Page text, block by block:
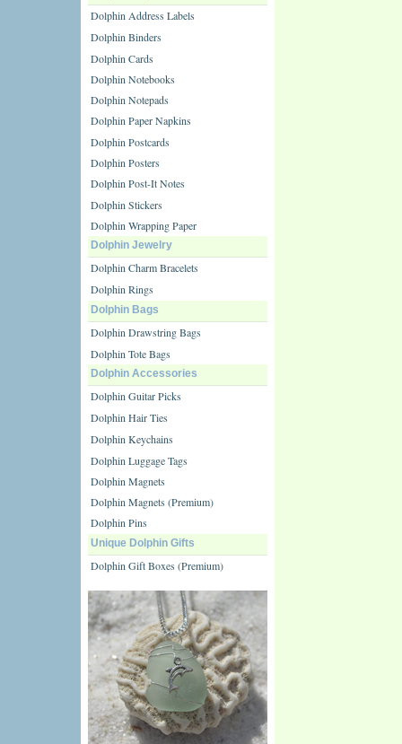
Dolphin Address Labels
Dolphin Binders
Dolphin Cards
Dolphin Notebooks
Dolphin Notepads
Dolphin Paper Napkins
Dolphin Postcards
Dolphin Posters
Dolphin Post-It Notes
Dolphin Stickers
Dolphin Wrapping Paper
Dolphin Jewelry
Dolphin Charm Bracelets
Dolphin Rings
Dolphin Bags
Dolphin Drawstring Bags
Dolphin Tote Bags
Dolphin Accessories
Dolphin Guitar Picks
Dolphin Hair Ties
Dolphin Keychains
Dolphin Luggage Tags
Dolphin Magnets
Dolphin Magnets (Premium)
Dolphin Pins
Unique Dolphin Gifts
Dolphin Gift Boxes (Premium)